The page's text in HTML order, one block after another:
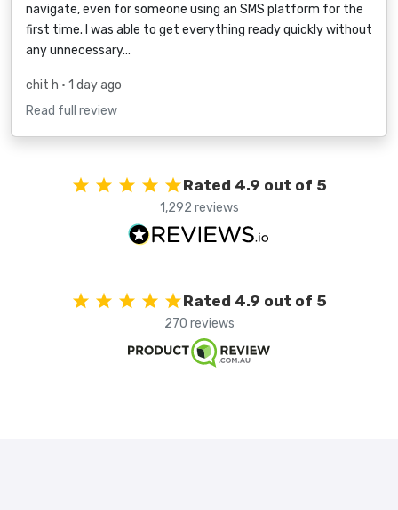
navigate, even for someone using an SMS platform for the
first time. I was able to get everything ready quickly without
any unnecessary…
chit h • 1 day ago
Read full review
Rated 4.9 out of 5
1,292 reviews
Rated 4.9 out of 5
270 reviews